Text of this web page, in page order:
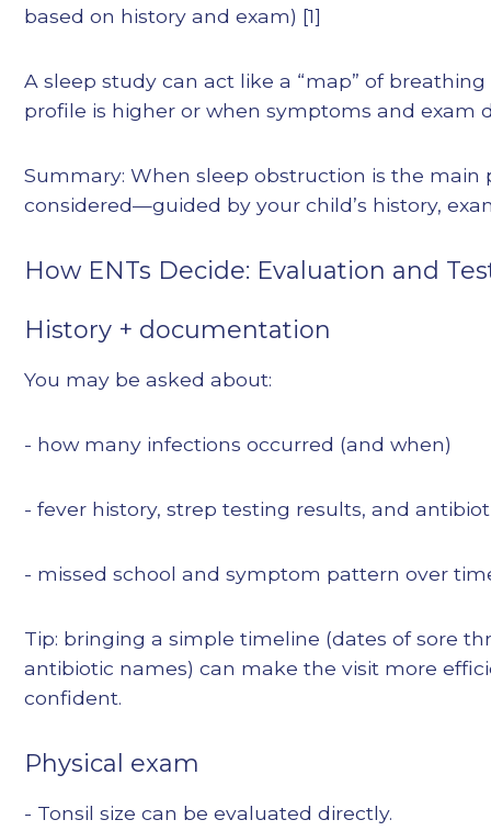
based on history and exam) [1]
A sleep study can act like a “map” of
profile is higher or when symptoms and exam
Summary: When sleep obstruction is the
considered—guided by your child’s history,
How ENTs Decide: Evaluation and
History + documentation
You may be asked about:
- how many infections occurred (and when)
- fever history, strep testing results, and
- missed school and symptom pattern over
Tip: bringing a simple timeline (dates of sore
antibiotic names) can make the visit more
confident.
Physical exam
- Tonsil size can be evaluated directly.